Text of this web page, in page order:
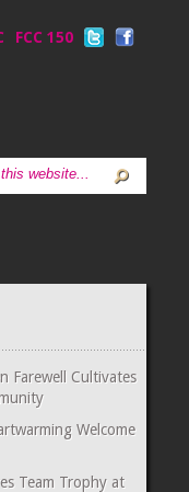
FCC 150
Farewell Cultivates
Welcome
Team Trophy at